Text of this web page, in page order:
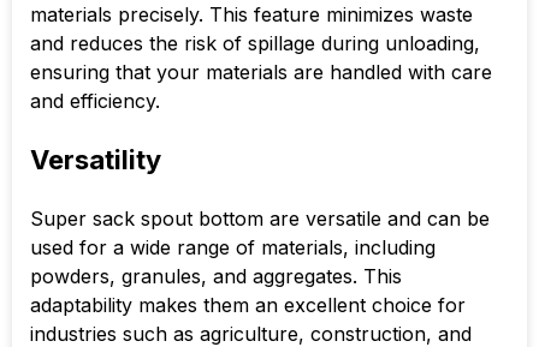
materials precisely. This feature minimizes waste
and reduces the risk of spillage during unloading,
ensuring that your materials are handled with care
and efficiency.
Versatility
Super sack spout bottom are versatile and can be
used for a wide range of materials, including
powders, granules, and aggregates. This
adaptability makes them an excellent choice for
industries such as agriculture, construction, and